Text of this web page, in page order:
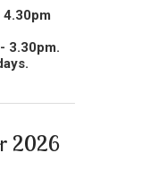
4.30pm
3.30pm.
2026